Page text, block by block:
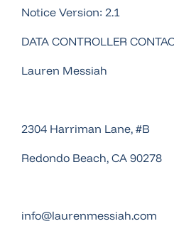
Notice Version: 2.1
DATA CONTROLLER
Lauren Messiah
2304 Harriman Lane, #B
Redondo Beach, CA 90278
info@laurenmessiah.com